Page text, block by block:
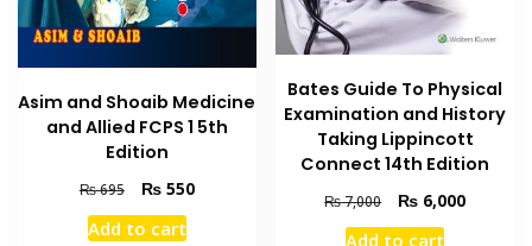
Asim and Shoaib Medicine
and Allied FCPS 1 5th
Edition
₨695
Original
price
was:
₨550Current
Add to cart
Bates Guide To Physical
Examination and History
Taking Lippincott
Connect 14th Edition
₨7,000
Original
price
₨ 6,000Current
Add to cart